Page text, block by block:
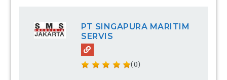
PT SINGAPURA MARITIM
SERVIS
(0)